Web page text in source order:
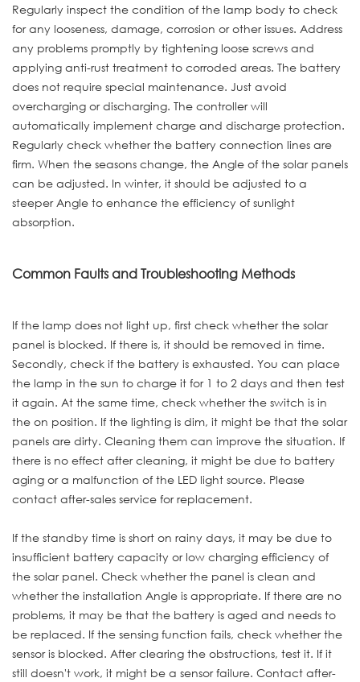
Regularly inspect the condition of the lamp body to check
for any looseness, damage, corrosion or other issues. Address
any problems promptly by tightening loose screws and
applying anti-rust treatment to corroded areas. The battery
does not require special maintenance. Just avoid
overcharging or discharging. The controller will
automatically implement charge and discharge protection.
Regularly check whether the battery connection lines are
firm. When the seasons change, the Angle of the solar panels
can be adjusted. In winter, it should be adjusted to a
steeper Angle to enhance the efficiency of sunlight
absorption.
Common Faults and Troubleshooting Methods
If the lamp does not light up, first check whether the solar
panel is blocked. If there is, it should be removed in time.
Secondly, check if the battery is exhausted. You can place
the lamp in the sun to charge it for 1 to 2 days and then test
it again. At the same time, check whether the switch is in
the on position. If the lighting is dim, it might be that the solar
panels are dirty. Cleaning them can improve the situation. If
there is no effect after cleaning, it might be due to battery
aging or a malfunction of the LED light source. Please
contact after-sales service for replacement.
If the standby time is short on rainy days, it may be due to
insufficient battery capacity or low charging efficiency of
the solar panel. Check whether the panel is clean and
whether the installation Angle is appropriate. If there are no
problems, it may be that the battery is aged and needs to
be replaced. If the sensing function fails, check whether the
sensor is blocked. After clearing the obstructions, test it. If it
still doesn't work, it might be a sensor failure. Contact after-